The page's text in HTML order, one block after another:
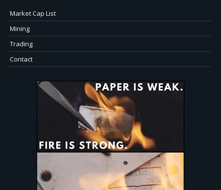
Market Cap List
Mining
Trading
Contact